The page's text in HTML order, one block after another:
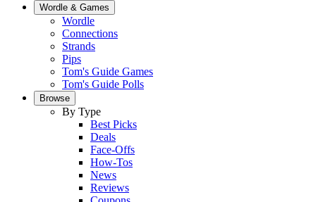
Wordle & Games
Wordle
Connections
Strands
Pips
Tom's Guide Games
Tom's Guide Polls
Browse
By Type
Best Picks
Deals
Face-Offs
How-Tos
News
Reviews